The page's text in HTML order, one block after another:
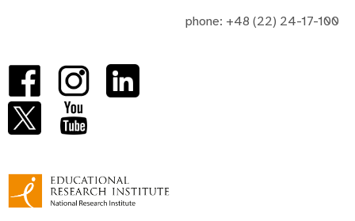
phone: +48 (22) 24-17-100